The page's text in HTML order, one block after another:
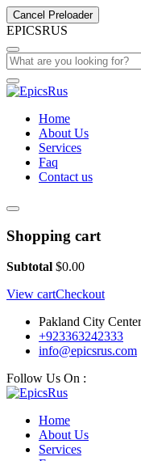
Cancel Preloader
EPICSRUS
Home
About Us
Services
Faq
Contact us
Shopping cart
Subtotal $0.00
View cartCheckout
Pakland City
+923363242333
info@epicsrus.com
Follow Us On :
Home
About Us
Services